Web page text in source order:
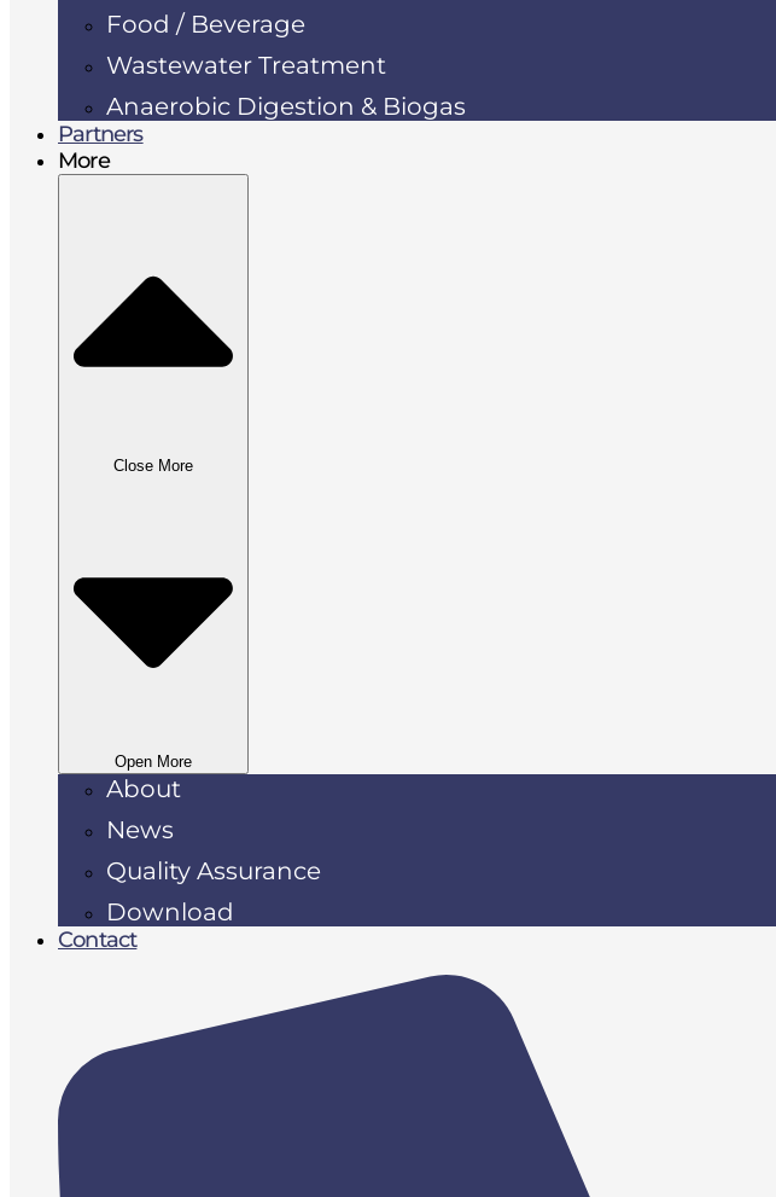
Food / Beverage
Wastewater Treatment
Anaerobic Digestion & Biogas
Partners
More
Close More
Open More
About
News
Quality Assurance
Download
Contact